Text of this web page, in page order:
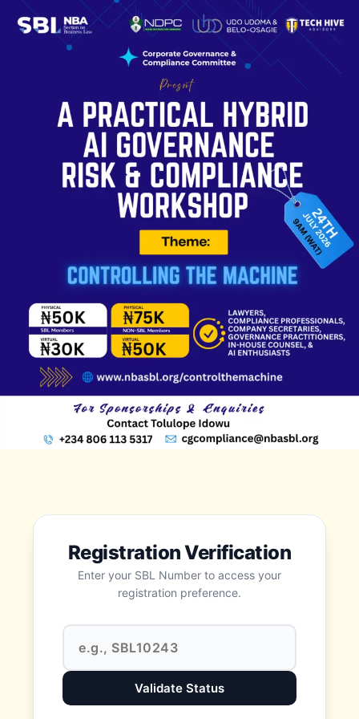
Registration Verification
Enter your SBL Number to access your
registration preference.
Validate Status